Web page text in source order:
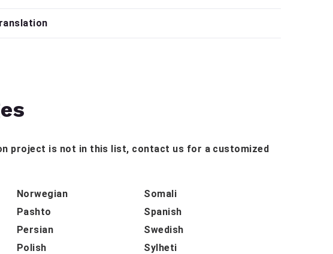
project is not in this list, contact us for a customized
Norwegian
Pashto
Persian
Polish
Somali
Spanish
Swedish
Sylheti